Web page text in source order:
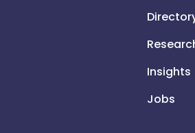
Insights
Jobs